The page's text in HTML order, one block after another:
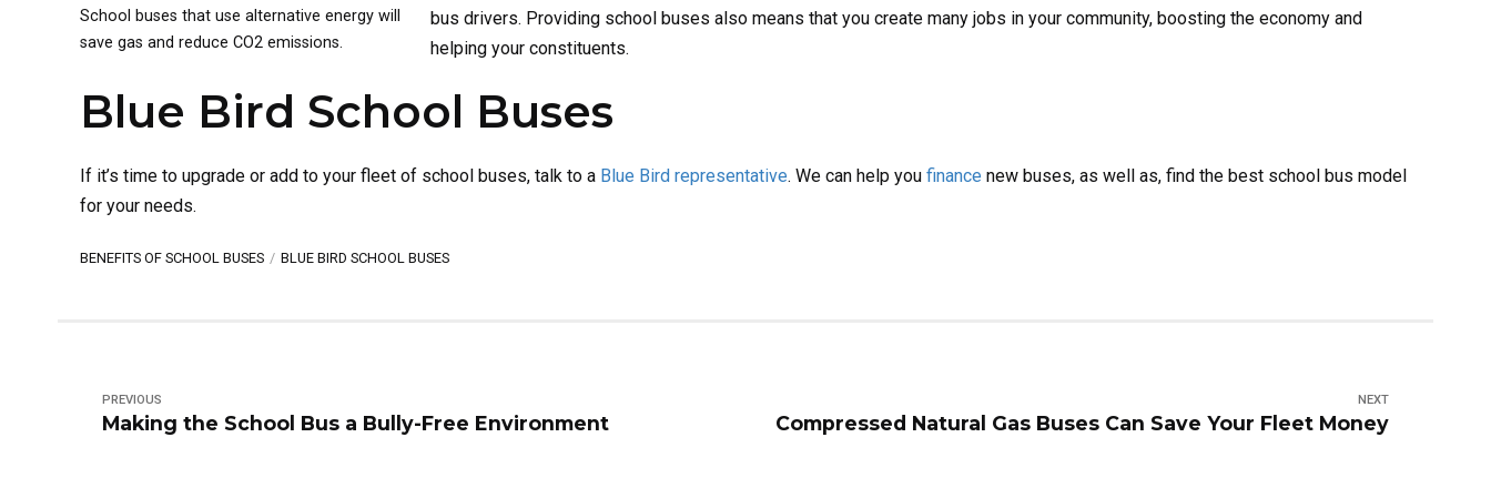
School buses that use alternative energy will
save gas and reduce CO2 emissions.
bus drivers. Providing school buses also means that you create many jobs in your community, boosting the economy and
helping your constituents.
Blue Bird School Buses
If it’s time to upgrade or add to your fleet of school buses, talk to a Blue Bird representative. We can help you finance new buses, as well as, find the best school bus model
for your needs.
BENEFITS OF SCHOOL BUSES BLUE BIRD SCHOOL BUSES
PREVIOUS
Making the School Bus a Bully-Free Environment
NEXT
Compressed Natural Gas Buses Can Save Your Fleet Money